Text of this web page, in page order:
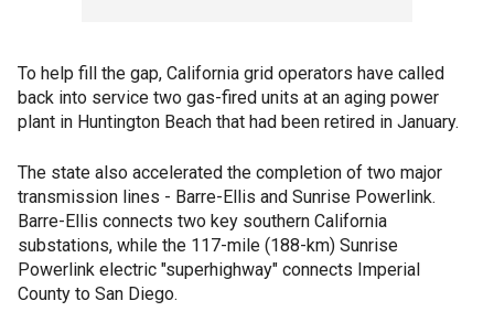
To help fill the gap, California grid operators have called
back into service two gas-fired units at an aging power
plant in Huntington Beach that had been retired in January.
The state also accelerated the completion of two major
transmission lines - Barre-Ellis and Sunrise Powerlink.
Barre-Ellis connects two key southern California
substations, while the 117-mile (188-km) Sunrise
Powerlink electric "superhighway" connects Imperial
County to San Diego.